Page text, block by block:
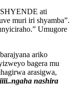
ati
muri iri shyamba”.
Umugore
ariko
bagera mu
arasigwa,
nashira